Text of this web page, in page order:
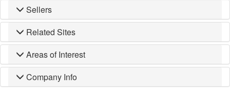
Sellers
Related Sites
Areas of Interest
Company Info